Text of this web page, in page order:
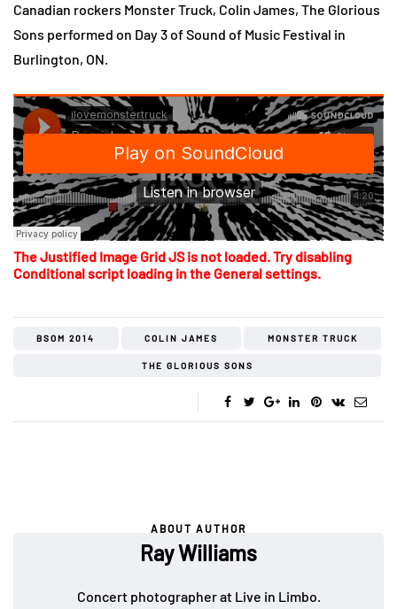
Canadian rockers Monster Truck, Colin James, The Glorious
Sons performed on Day 3 of Sound of Music Festival in
Burlington, ON.
The Justified Image Grid JS is not loaded. Try disabling
Conditional script loading in the General settings.
BSOM 2014 COLIN JAMES MONSTER TRUCK
THE GLORIOUS SONS
ABOUT AUTHOR
Ray Williams
Concert photographer at Live in Limbo.